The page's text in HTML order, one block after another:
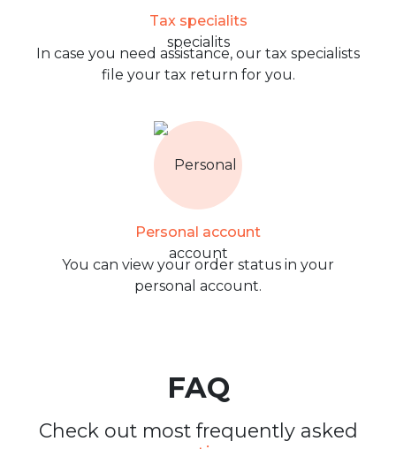
Tax specialits
In case you need assistance, our tax specialists
file your tax return for you.
Personal account
You can view your order status in your
personal account.
FAQ
Check out most frequently asked